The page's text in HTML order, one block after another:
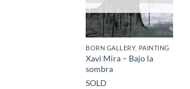
BORN GALLERY, PAINTING
Xavi Mira – Bajo la
sombra
SOLD